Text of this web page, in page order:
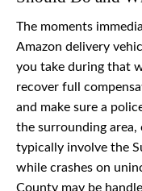
The moments
Amazon delivery
you take during that
recover full
and make sure a
the surrounding
typically involve the
while crashes on
County may be